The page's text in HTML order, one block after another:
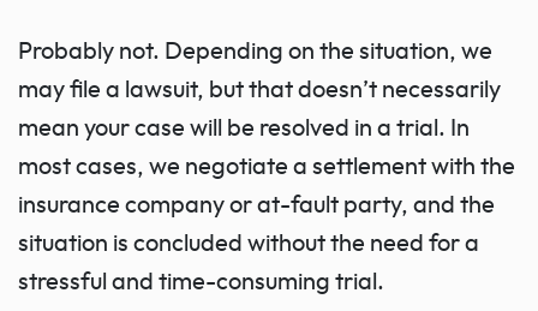
Probably not. Depending on the situation, we
may file a lawsuit, but that doesn’t necessarily
mean your case will be resolved in a trial. In
most cases, we negotiate a settlement with the
insurance company or at-fault party, and the
situation is concluded without the need for a
stressful and time-consuming trial.